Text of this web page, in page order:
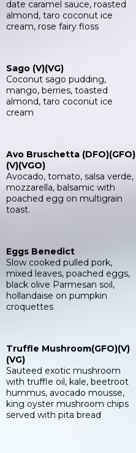
date caramel sauce, roasted
almond, taro coconut ice
cream, rose fairy floss
Sago (V)(VG)
Coconut sago pudding,
mango, berries, toasted
almond, taro coconut ice
cream
Avo Bruschetta (DFO)(GFO)
(V)(VGO)
Avocado, tomato, salsa verde,
mozzarella, balsamic with
poached egg on multigrain
toast.
Eggs Benedict
Slow cooked pulled pork,
mixed leaves, poached eggs,
black olive Parmesan soil,
hollandaise on pumpkin
croquettes
Truffle Mushroom(GFO)(V)
(VG)
Sauteed exotic mushroom
with truffle oil, kale, beetroot
hummus, avocado mousse,
king oyster mushroom chips
served with pita bread